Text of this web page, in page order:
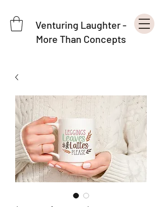
Venturing Laughter -
More Than Concepts